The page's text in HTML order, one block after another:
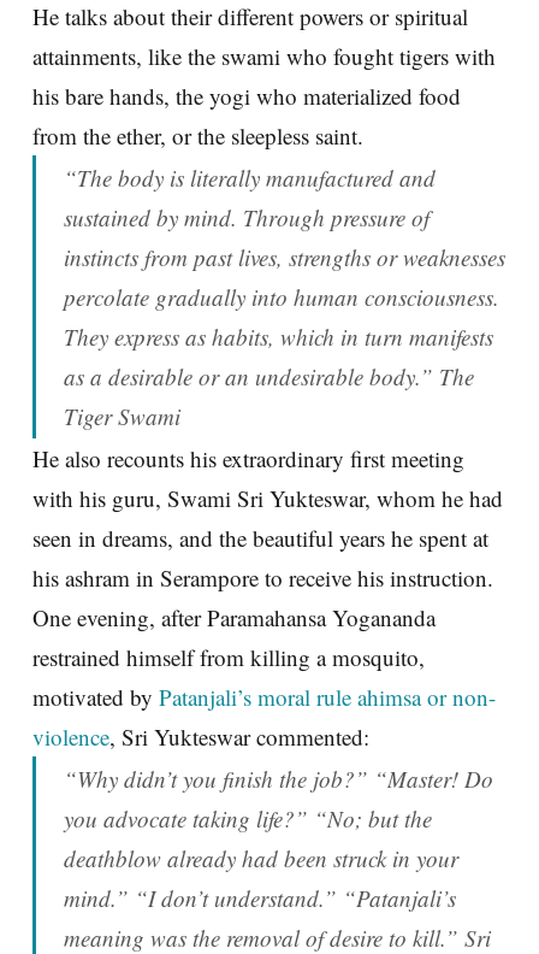
He talks about their different powers or spiritual
attainments, like the swami who fought tigers with
his bare hands, the yogi who materialized food
from the ether, or the sleepless saint.
“The body is literally manufactured and
sustained by mind. Through pressure of
instincts from past lives, strengths or weaknesses
percolate gradually into human consciousness.
They express as habits, which in turn manifests
as a desirable or an undesirable body.” The
Tiger Swami
He also recounts his extraordinary first meeting
with his guru, Swami Sri Yukteswar, whom he had
seen in dreams, and the beautiful years he spent at
his ashram in Serampore to receive his instruction.
One evening, after Paramahansa Yogananda
restrained himself from killing a mosquito,
motivated by Patanjali’s moral rule ahimsa or non-
violence, Sri Yukteswar commented:
“Why didn’t you finish the job?” “Master! Do
you advocate taking life?” “No; but the
deathblow already had been struck in your
mind.” “I don’t understand.” “Patanjali’s
meaning was the removal of desire to kill.” Sri